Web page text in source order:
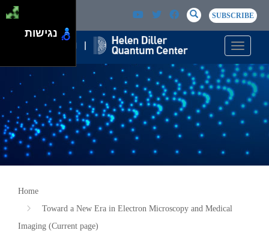
Skip to main content
Passer au contenu principal
SEARCH
SearchSUBSCRIBE
Toggle
Home
Toward a New Era in Electron Microscopy and Medical
Imaging (Current page)
נגישות